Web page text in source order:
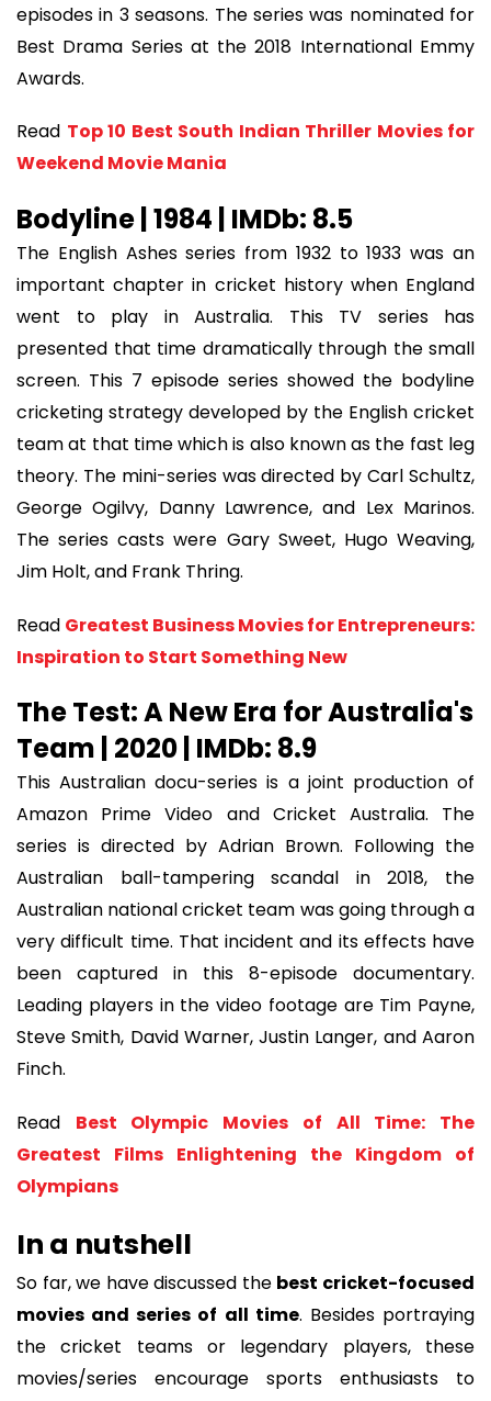
episodes in 3 seasons. The series was nominated for
Best Drama Series at the 2018 International Emmy
Awards.
Read Top 10 Best South Indian Thriller Movies for
Weekend Movie Mania
Bodyline | 1984 | IMDb: 8.5
The English Ashes series from 1932 to 1933 was an
important chapter in cricket history when England
went to play in Australia. This TV series has
presented that time dramatically through the small
screen. This 7 episode series showed the bodyline
cricketing strategy developed by the English cricket
team at that time which is also known as the fast leg
theory. The mini-series was directed by Carl Schultz,
George Ogilvy, Danny Lawrence, and Lex Marinos.
The series casts were Gary Sweet, Hugo Weaving,
Jim Holt, and Frank Thring.
Read Greatest Business Movies for Entrepreneurs:
Inspiration to Start Something New
The Test: A New Era for Australia's
Team | 2020 | IMDb: 8.9
This Australian docu-series is a joint production of
Amazon Prime Video and Cricket Australia. The
series is directed by Adrian Brown. Following the
Australian ball-tampering scandal in 2018, the
Australian national cricket team was going through a
very difficult time. That incident and its effects have
been captured in this 8-episode documentary.
Leading players in the video footage are Tim Payne,
Steve Smith, David Warner, Justin Langer, and Aaron
Finch.
Read Best Olympic Movies of All Time: The
Greatest Films Enlightening the Kingdom of
Olympians
In a nutshell
So far, we have discussed the best cricket-focused
movies and series of all time. Besides portraying
the cricket teams or legendary players, these
movies/series encourage sports enthusiasts to